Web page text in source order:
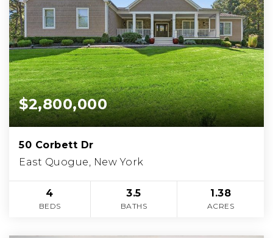
$2,800,000
50 Corbett Dr
East Quogue, New York
4
BEDS
3.5
BATHS
1.38
ACRES